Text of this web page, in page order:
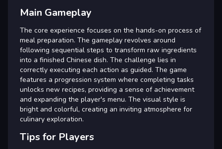
Main Gameplay
The core experience focuses on the hands-on process of
meal preparation. The gameplay revolves around
following sequential steps to transform raw ingredients
into a finished Chinese dish. The challenge lies in
correctly executing each action as guided. The game
features a progression system where completing tasks
unlocks new recipes, providing a sense of achievement
and expanding the player's menu. The visual style is
bright and colorful, creating an inviting atmosphere for
culinary exploration.
Tips for Players